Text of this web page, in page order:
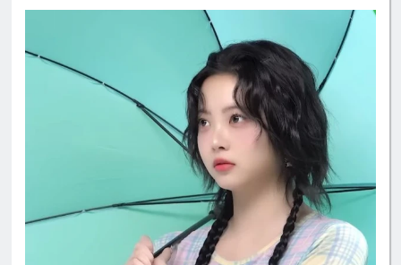
#4GenBestMaknae
#MyQueenEunchae
#EunchaeMaknae